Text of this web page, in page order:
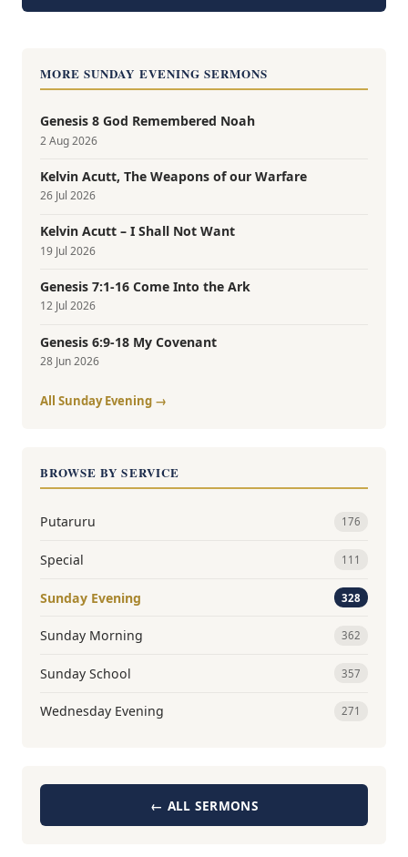
MORE SUNDAY EVENING SERMONS
Genesis 8 God Remembered Noah
2 Aug 2026
Kelvin Acutt, The Weapons of our Warfare
26 Jul 2026
Kelvin Acutt – I Shall Not Want
19 Jul 2026
Genesis 7:1-16 Come Into the Ark
12 Jul 2026
Genesis 6:9-18 My Covenant
28 Jun 2026
All Sunday Evening →
BROWSE BY SERVICE
Putaruru 176
Special 111
Sunday Evening 328
Sunday Morning 362
Sunday School 357
Wednesday Evening 271
← ALL SERMONS